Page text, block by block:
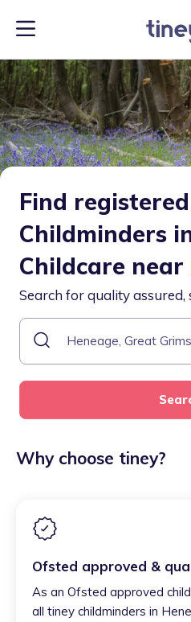
Find registered
Childminders
Childcare near
Search for quality assured,
Why choose tiney?
Ofsted approved &
As an Ofsted approved
all tiney childminders in